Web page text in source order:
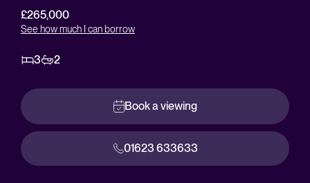
£265,000
See how much I can borrow
3 2
Book a viewing
01623 633633